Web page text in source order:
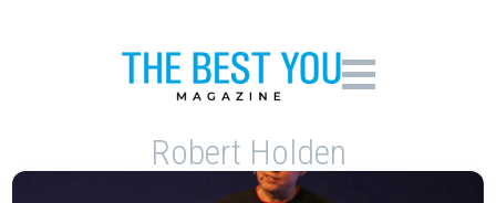
Robert Holden